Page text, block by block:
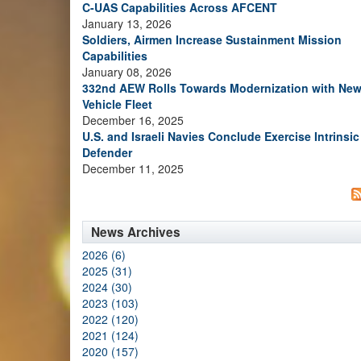
C-UAS Capabilities Across AFCENT
January 13, 2026
Soldiers, Airmen Increase Sustainment Mission
Capabilities
January 08, 2026
332nd AEW Rolls Towards Modernization with New
Vehicle Fleet
December 16, 2025
U.S. and Israeli Navies Conclude Exercise Intrinsic
Defender
December 11, 2025
News Archives
2026 (6)
2025 (31)
2024 (30)
2023 (103)
2022 (120)
2021 (124)
2020 (157)